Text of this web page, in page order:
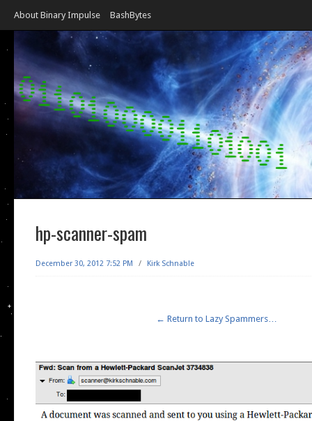
About Binary Impulse BashBytes
hp-scanner-spam
December 30, 2012 7:52 PM / Kirk Schnable
← Return to Lazy Spammers…